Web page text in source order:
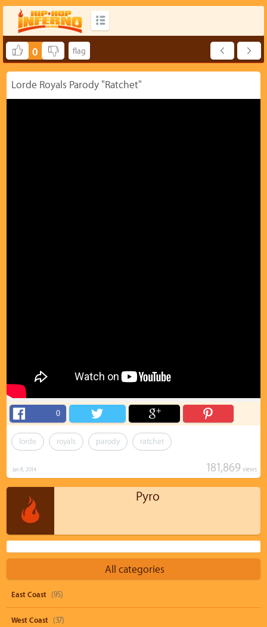
0
Lorde Royals Parody "Ratchet"
0
lorde royals parody ratchet
181,869 views
Jan 8, 2014
Pyro
All categories
East Coast (95)
West Coast (37)